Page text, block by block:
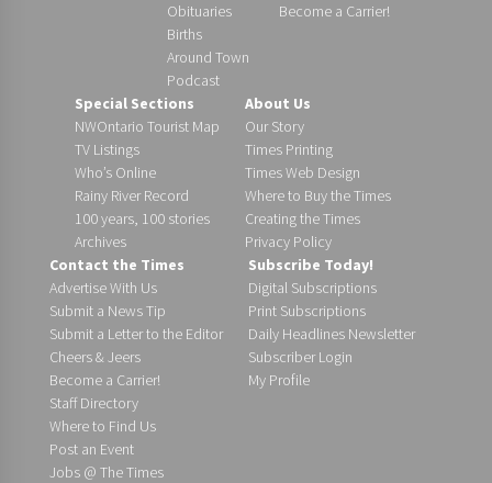
Obituaries
Births
Around Town
Podcast
Become a Carrier!
Special Sections
NWOntario Tourist Map
TV Listings
Who’s Online
Rainy River Record
100 years, 100 stories
Archives
About Us
Our Story
Times Printing
Times Web Design
Where to Buy the Times
Creating the Times
Privacy Policy
Contact the Times
Advertise With Us
Submit a News Tip
Submit a Letter to the Editor
Cheers & Jeers
Become a Carrier!
Staff Directory
Where to Find Us
Post an Event
Jobs @ The Times
Subscribe Today!
Digital Subscriptions
Print Subscriptions
Daily Headlines Newsletter
Subscriber Login
My Profile